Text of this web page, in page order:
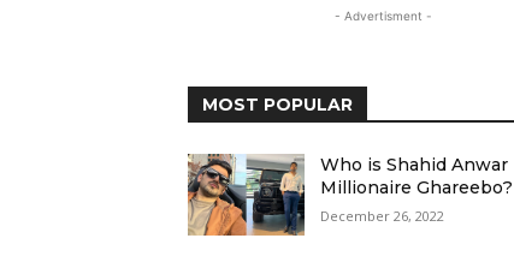
- Advertisment -
MOST POPULAR
Who is Shahid Anwar
Millionaire Ghareebo?
December 26, 2022